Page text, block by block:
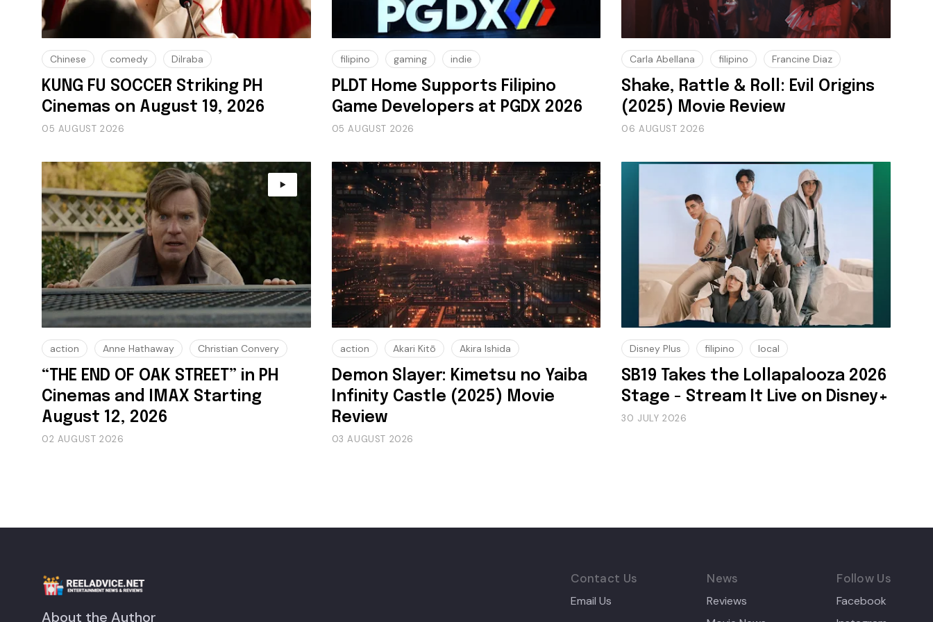
Chinese comedy Dilraba
KUNG FU SOCCER Striking PH
Cinemas on August 19, 2026
05 AUGUST 2026
filipino gaming indie
PLDT Home Supports Filipino
Game Developers at PGDX 2026
05 AUGUST 2026
Carla Abellana filipino Francine Diaz
Shake, Rattle & Roll: Evil Origins
(2025) Movie Review
06 AUGUST 2026
action Anne Hathaway Christian Convery
“THE END OF OAK STREET” in PH
Cinemas and IMAX Starting
August 12, 2026
02 AUGUST 2026
action Akari Kitō Akira Ishida
Demon Slayer: Kimetsu no Yaiba
Infinity Castle (2025) Movie
Review
03 AUGUST 2026
Disney Plus filipino local
SB19 Takes the Lollapalooza 2026
Stage - Stream It Live on Disney+
30 JULY 2026
About the Author
Contact Us
Email Us
News
Reviews
Follow Us
Facebook